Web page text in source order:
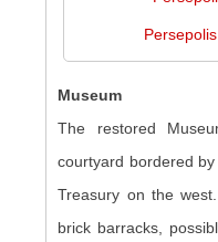
Museum
The restored
courtyard bordered
Treasury on the
brick barracks,